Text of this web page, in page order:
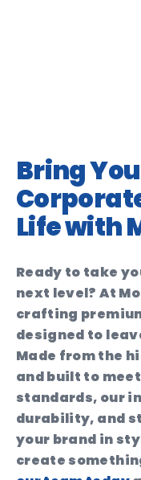
Bring
Life with
Ready to take
next level? At
crafting
designed to
Made from the
and built to
standards, our
durability, and
your brand in
create